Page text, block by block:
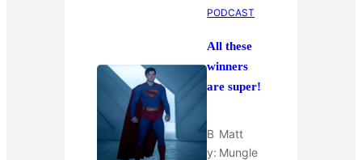
PODCAST
All these
winners
are super!
B
y:
Matt
Mungle